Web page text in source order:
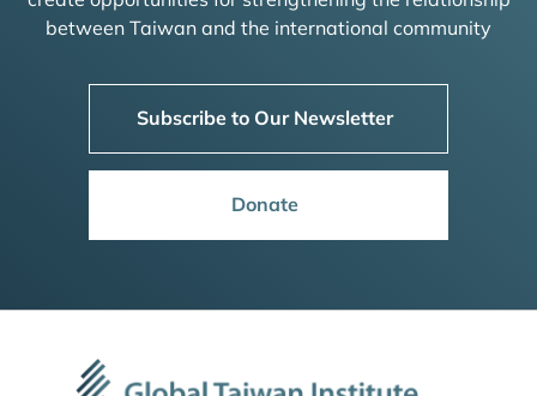
between Taiwan and the international community
Subscribe to Our Newsletter
Donate